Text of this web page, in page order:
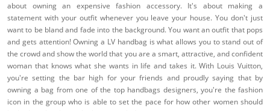
about owning an expensive fashion accessory. It's about making a
statement with your outfit whenever you leave your house. You don't just
want to be bland and fade into the background. You want an outfit that pops
and gets attention! Owning a LV handbag is what allows you to stand out of
the crowd and show the world that you are a smart, attractive, and confident
woman that knows what she wants in life and takes it. With Louis Vuitton,
you're setting the bar high for your friends and proudly saying that by
owning a bag from one of the top handbags designers, you're the fashion
icon in the group who is able to set the pace for how other women should